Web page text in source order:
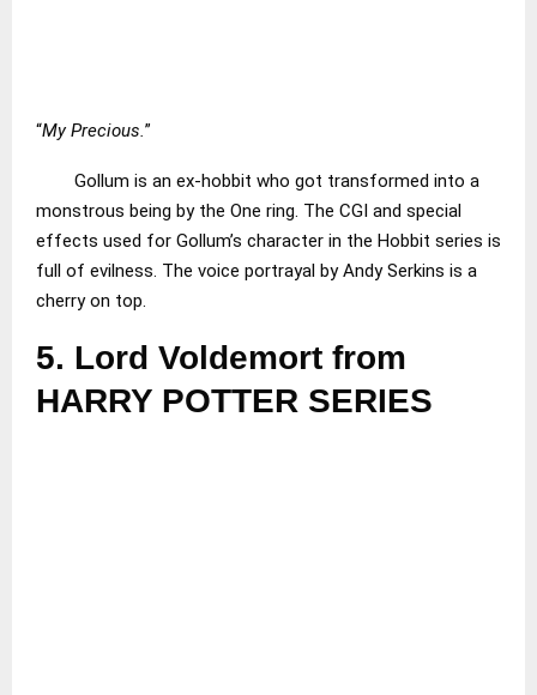
“My Precious. ”
Gollum is an ex-hobbit who got transformed into a
monstrous being by the One ring. The CGI and special
effects used for Gollum’s character in the Hobbit series is
full of evilness. The voice portrayal by Andy Serkins is a
cherry on top.
5. Lord Voldemort from
HARRY POTTER SERIES